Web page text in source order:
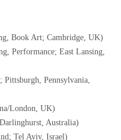
Book Art; Cambridge, UK)
Performance; East Lansing,
Pennsylvania,
London, UK)
Australia)
Tel Aviv, Israel)